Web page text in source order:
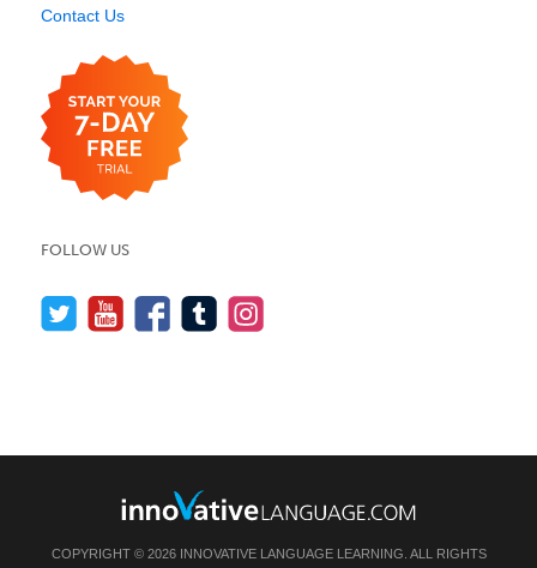
Contact Us
FOLLOW US
COPYRIGHT © 2026 INNOVATIVE LANGUAGE LEARNING. ALL RIGHTS